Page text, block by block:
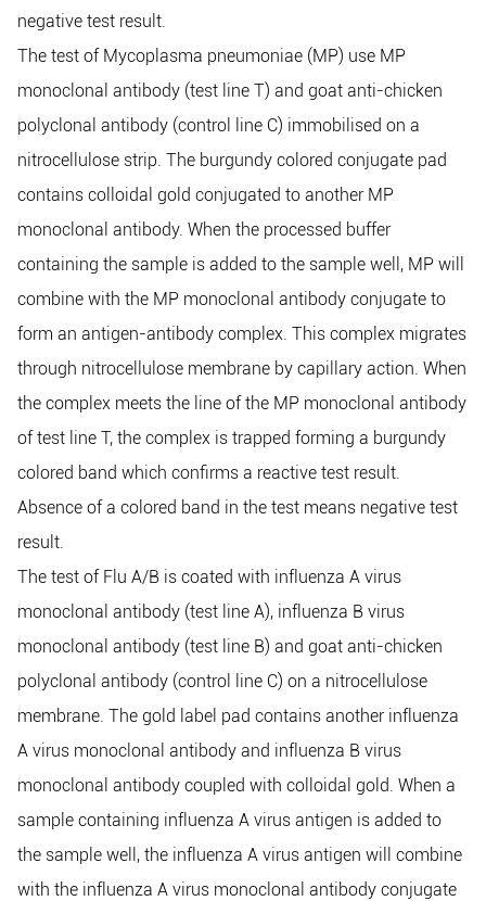
negative test result.
The test of Mycoplasma pneumoniae (MP) use MP
monoclonal antibody (test line T) and goat anti-chicken
polyclonal antibody (control line C) immobilised on a
nitrocellulose strip. The burgundy colored conjugate pad
contains colloidal gold conjugated to another MP
monoclonal antibody. When the processed buffer
containing the sample is added to the sample well, MP will
combine with the MP monoclonal antibody conjugate to
form an antigen-antibody complex. This complex migrates
through nitrocellulose membrane by capillary action. When
the complex meets the line of the MP monoclonal antibody
of test line T, the complex is trapped forming a burgundy
colored band which confirms a reactive test result.
Absence of a colored band in the test means negative test
result.
The test of Flu A/B is coated with influenza A virus
monoclonal antibody (test line A), influenza B virus
monoclonal antibody (test line B) and goat anti-chicken
polyclonal antibody (control line C) on a nitrocellulose
membrane. The gold label pad contains another influenza
A virus monoclonal antibody and influenza B virus
monoclonal antibody coupled with colloidal gold. When a
sample containing influenza A virus antigen is added to
the sample well, the influenza A virus antigen will combine
with the influenza A virus monoclonal antibody conjugate